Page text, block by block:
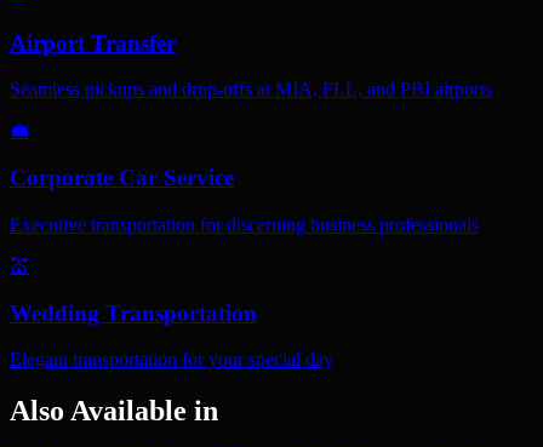
Airport Transfer
Seamless pickups and drop-offs at MIA, FLL, and PBI airports
💼
Corporate Car Service
Executive transportation for discerning business professionals
💒
Wedding Transportation
Elegant transportation for your special day
Also Available in